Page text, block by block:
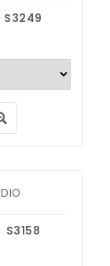
S3249
S3158